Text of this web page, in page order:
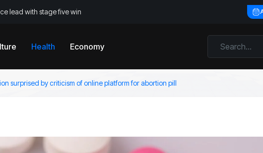
lead with stage five win
Health Economy
surprised by criticism of online platform for abortion pill